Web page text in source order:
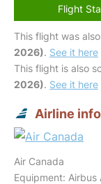
Flight
This flight was
2026). See it here
This flight is also
2026). See it here
Airline
Air Canada
Equipment: